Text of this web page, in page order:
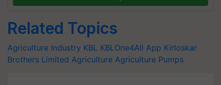
Related Topics
Agriculture Industry KBL KBLOne4All App Kirloskar
Brothers Limited Agriculture Agriculture Pumps